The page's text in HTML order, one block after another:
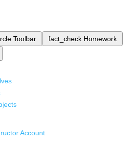
Toolbar fact_check Homework
Account